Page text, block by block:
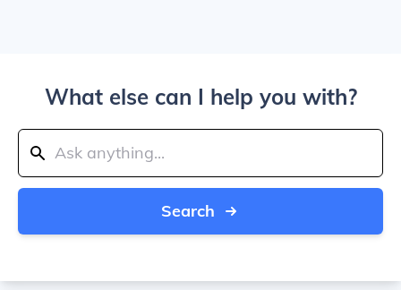
What else can I help you with?
Search